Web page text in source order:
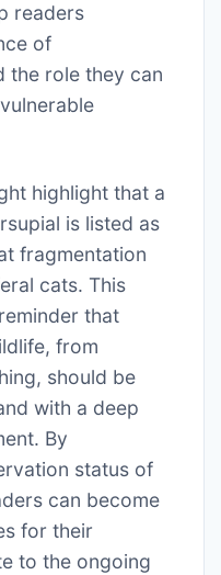
readers
of
the role they can
highlight that a
is listed as
fragmentation
cats. This
that
from
should be
with a deep
By
status of
can become
for their
to the ongoing